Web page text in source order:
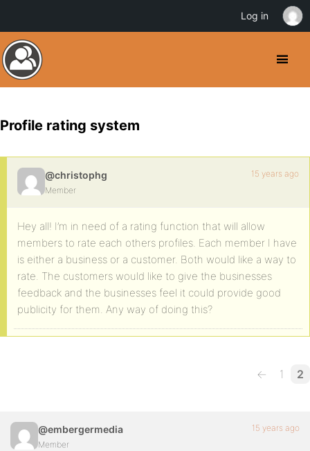
Profile rating system
@christophg
Member
15 years ago
Hey all! I’m in need of a rating function that will allow
members to rate each others profiles. Each member I have
is either a business or a customer. Both would like a way to
rate. The customers would like to give the businesses
feedback and the businesses feel it could provide good
publicity for them. Any way of doing this?
← 1 2
@embergermedia
Member
15 years ago
Log in